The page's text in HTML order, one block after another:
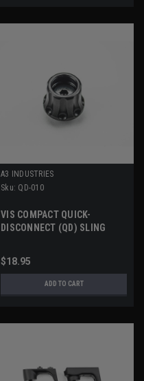
A3 INDUSTRIES
Sku: QD-010
VIS COMPACT QUICK-
DISCONNECT (QD) SLING
$18.95
ADD TO CART